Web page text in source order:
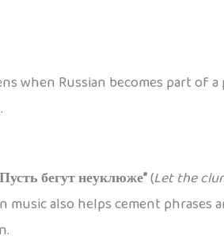
when Russian becomes part of
бегут неуклюже”(Let the
also helps cement phrases